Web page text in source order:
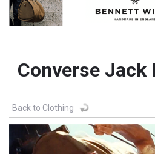
Converse Jack
Back to Clothing